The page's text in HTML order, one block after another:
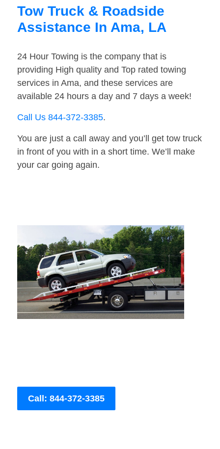
Tow Truck & Roadside
Assistance In Ama, LA
24 Hour Towing is the company that is
providing High quality and Top rated towing
services in Ama, and these services are
available 24 hours a day and 7 days a week!
Call Us 844-372-3385.
You are just a call away and you’ll get tow truck
in front of you with in a short time. We’ll make
your car going again.
Call: 844-372-3385